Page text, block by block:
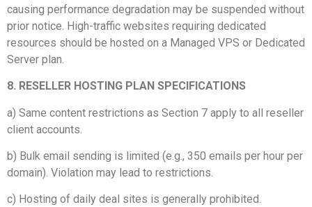
causing performance degradation may be suspended without
prior notice. High-traffic websites requiring dedicated
resources should be hosted on a Managed VPS or Dedicated
Server plan.
8. RESELLER HOSTING PLAN SPECIFICATIONS
a) Same content restrictions as Section 7 apply to all reseller
client accounts.
b) Bulk email sending is limited (e.g., 350 emails per hour per
domain). Violation may lead to restrictions.
c) Hosting of daily deal sites is generally prohibited.